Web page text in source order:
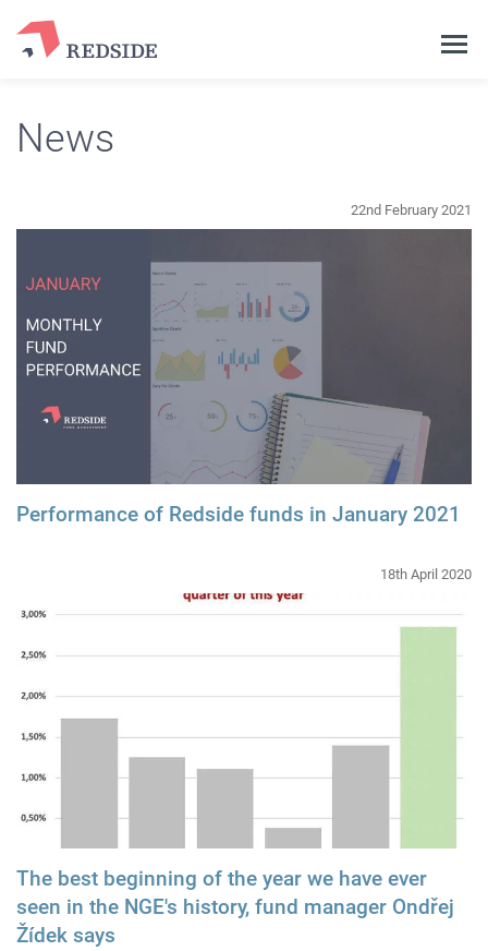
News
22nd February 2021
Performance of Redside funds in January 2021
18th April 2020
The best beginning of the year we have ever
seen in the NGE's history, fund manager Ondřej
Žídek says